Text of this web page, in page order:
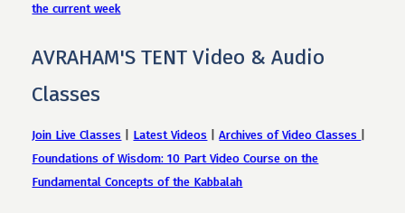
the current week
AVRAHAM'S TENT Video & Audio
Classes
Join Live Classes Latest Videos |Archives of Video Classes
Foundations of Wisdom: 10 Part Video Course on the
Fundamental Concepts of the Kabbalah